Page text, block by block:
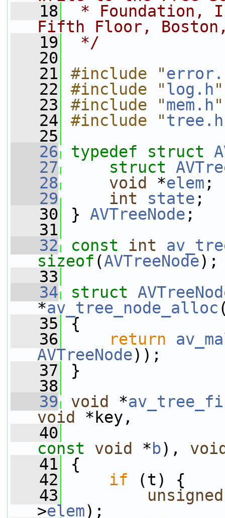
   18
* Foundation,
Fifth Floor, Boston,
   19
*/
   20
   21
#include "
   22
#include "log.h"
   23
#include "mem.h"
   24
#include "tree.h
   25
   26
typedef struct
   27
struct
   28
void *elem ;
   29
int state ;
   30
} AVTreeNode ;
   31
   32
const int
sizeof (AVTreeNode);
   33
   34
struct
*av_tree_node_alloc
   35
{
   36
return
AVTreeNode));
   37
}
   38
   39
void *
void
*key,
   40
const
void * b),
   41
{
   42
if (t) {
   43
unsigned
>elem);